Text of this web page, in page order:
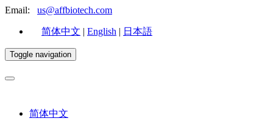
Email: us@affbiotech.com
简体中文 | English | 日本語
Toggle navigation
简体中文